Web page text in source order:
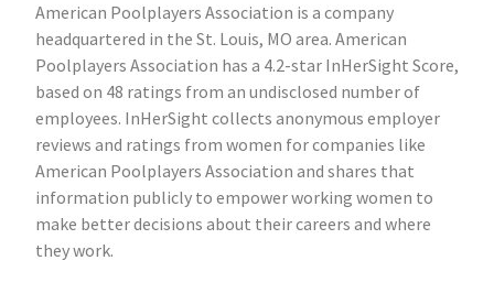
American Poolplayers Association is a company
headquartered in the St. Louis, MO area. American
Poolplayers Association has a 4.2-star InHerSight Score,
based on 48 ratings from an undisclosed number of
employees. InHerSight collects anonymous employer
reviews and ratings from women for companies like
American Poolplayers Association and shares that
information publicly to empower working women to
make better decisions about their careers and where
they work.